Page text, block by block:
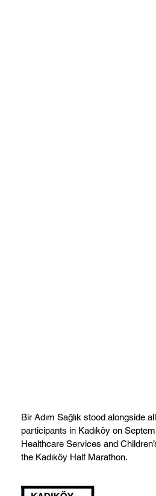
Bir Adım Sağlık stood alongside
participants in Kadıköy on
Healthcare Services and
the Kadıköy Half Marathon.